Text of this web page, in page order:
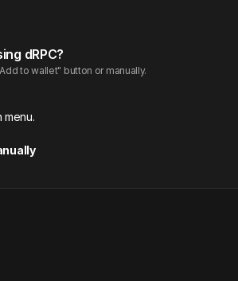
dRPC?
to wallet" button or manually.
menu.